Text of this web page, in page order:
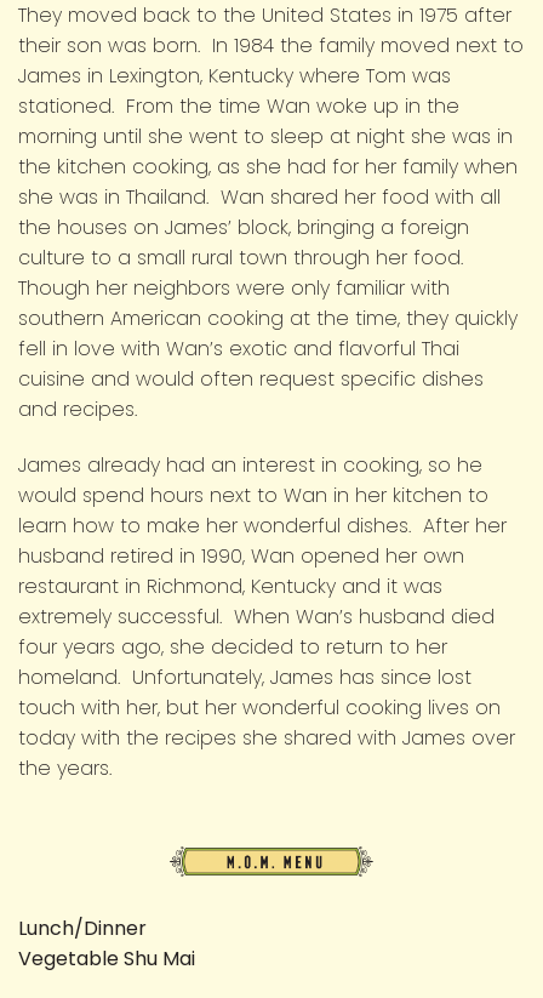
They moved back to the United States in 1975 after
their son was born. In 1984 the family moved next to
James in Lexington, Kentucky where Tom was
stationed. From the time Wan woke up in the
morning until she went to sleep at night she was in
the kitchen cooking, as she had for her family when
she was in Thailand. Wan shared her food with all
the houses on James’ block, bringing a foreign
culture to a small rural town through her food.
Though her neighbors were only familiar with
southern American cooking at the time, they quickly
fell in love with Wan’s exotic and flavorful Thai
cuisine and would often request specific dishes
and recipes.
James already had an interest in cooking, so he
would spend hours next to Wan in her kitchen to
learn how to make her wonderful dishes. After her
husband retired in 1990, Wan opened her own
restaurant in Richmond, Kentucky and it was
extremely successful. When Wan’s husband died
four years ago, she decided to return to her
homeland. Unfortunately, James has since lost
touch with her, but her wonderful cooking lives on
today with the recipes she shared with James over
the years.
Lunch/Dinner
Vegetable Shu Mai